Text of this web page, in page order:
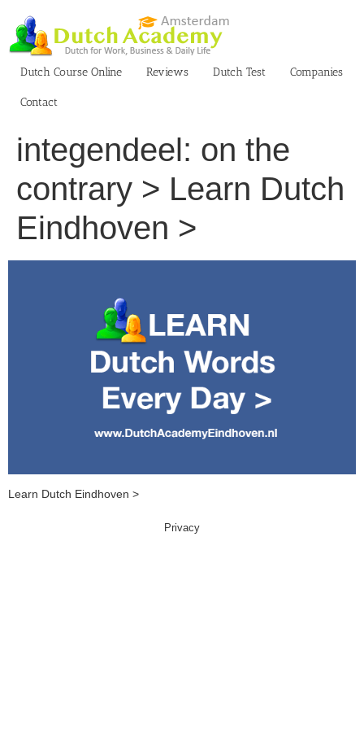
content
Dutch Course Online
Reviews Dutch Test Companies
Contact
integendeel: on the
contrary > Learn Dutch
Eindhoven >
Learn Dutch Eindhoven >
Privacy